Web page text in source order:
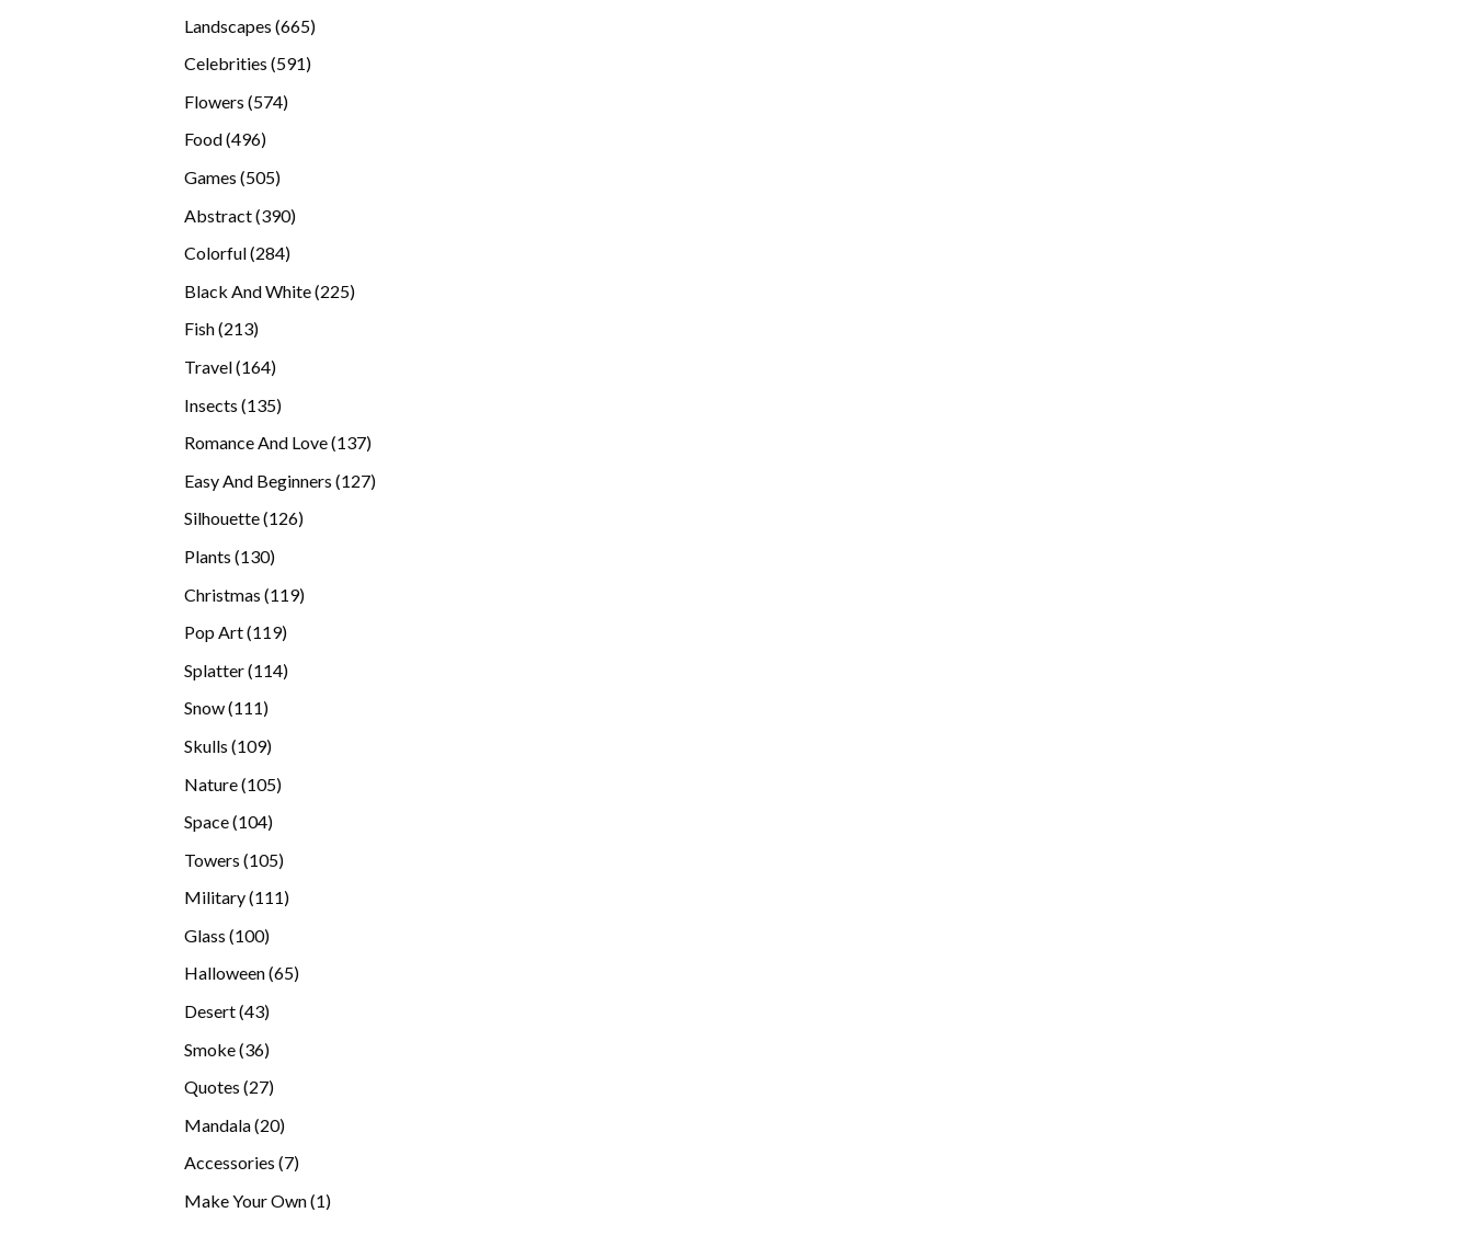
Landscapes 665665
Celebrities 591591
Flowers 574574
Food 496496
Games 505505
Abstract 390390
Colorful 284284
Black And White 225225
Fish 213213
Travel 164164
Insects 135135
Romance And Love 137137
Easy And Beginners 127127
Silhouette 126126
Plants 130130
Christmas 119119
Pop Art 119119
Splatter 114114
Snow 111111
Skulls 109109
Nature 105105
Space 104104
Towers 105105
Military 111111
Glass 100100
products
Halloween 6565
Desert 4343
Smoke 3636
Quotes 2727
Mandala 2020
products
Accessories 77
Make Your Own 11